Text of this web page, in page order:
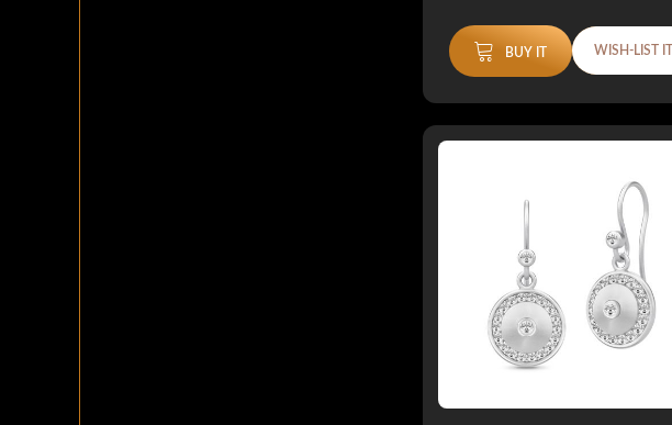
BUY IT WISH-LIST IT